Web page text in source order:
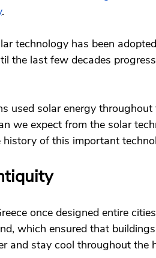
.
technology has been
the last few decades
used solar energy
we expect from the solar
of this important
once designed entire
which ensured that
and stay cool throughout the